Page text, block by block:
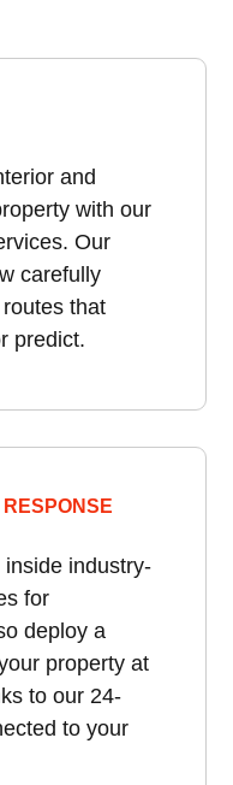
and
with our
Our
carefully
that
predict.
industry-
for
deploy a
property at
to our 24-
to your